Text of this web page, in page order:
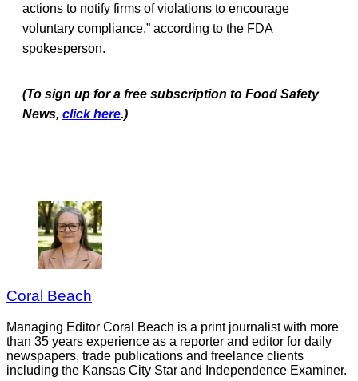
actions to notify firms of violations to encourage
voluntary compliance,” according to the FDA
spokesperson.
(To sign up for a free subscription to Food Safety
News, click here.)
Coral Beach
Managing Editor Coral Beach is a print journalist with more
than 35 years experience as a reporter and editor for daily
newspapers, trade publications and freelance clients
including the Kansas City Star and Independence Examiner.